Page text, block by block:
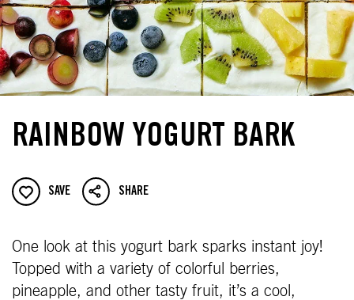
RAINBOW YOGURT BARK
SAVE SHARE
One look at this yogurt bark sparks instant joy!
Topped with a variety of colorful berries,
pineapple, and other tasty fruit, it’s a cool,